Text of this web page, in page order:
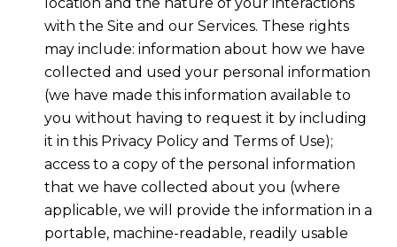
location and the nature of your interactions
with the Site and our Services. These rights
may include: information about how we have
collected and used your personal information
(we have made this information available to
you without having to request it by including
it in this Privacy Policy and Terms of Use);
access to a copy of the personal information
that we have collected about you (where
applicable, we will provide the information in a
portable, machine-readable, readily usable